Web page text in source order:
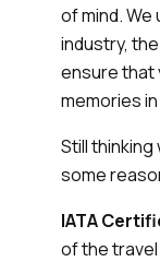
of mind. We
industry,
ensure that
memories
Still thinking
some
IATA
of the travel